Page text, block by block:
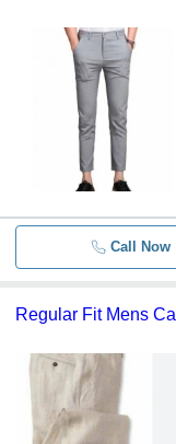
Call Now
Regular Fit Mens